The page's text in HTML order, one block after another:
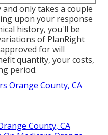
only takes a couple
upon your response
history, you'll be
of PlanRight
for will
quantity, your costs,
period.
Orange County, CA
County, CA